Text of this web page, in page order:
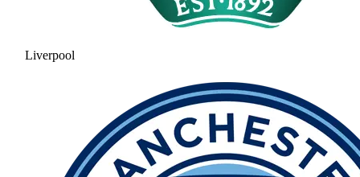
Liverpool